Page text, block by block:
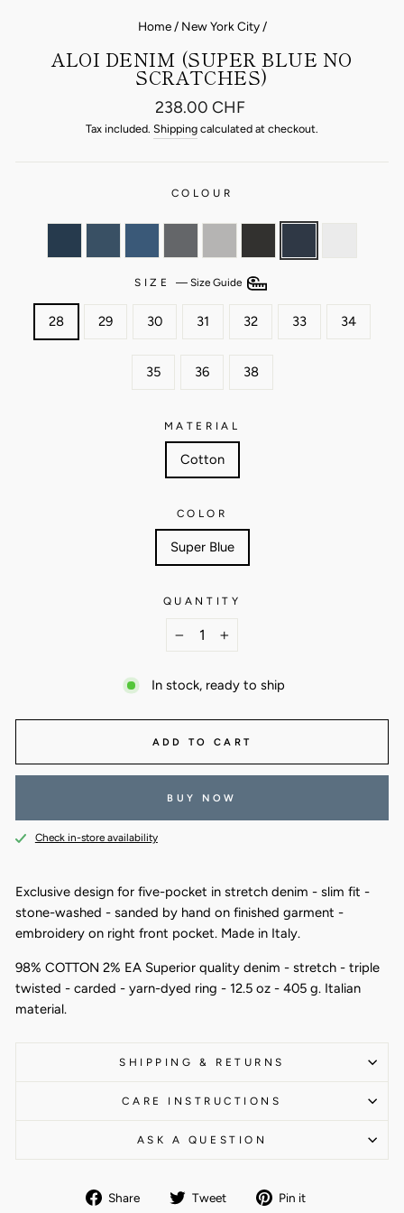
Home / New York City /
ALOI DENIM (SUPER BLUE NO
SCRATCHES)
Regular
price
238.00 CHF
Tax included. Shipping calculated at checkout.
COLOUR
SIZE — Size Guide
28 29 30 31 32 33 34
35 36 38
MATERIAL
Cotton
COLOR
Super Blue
QUANTITY
+
In stock, ready to ship
ADD TO CART
BUY NOW
Check in-store availability
Exclusive design for five-pocket in stretch denim - slim fit -
stone-washed - sanded by hand on finished garment -
embroidery on right front pocket. Made in Italy.
98% COTTON 2% EA Superior quality denim - stretch - triple
twisted - carded - yarn-dyed ring - 12.5 oz - 405 g. Italian
material.
SHIPPING & RETURNS
CARE INSTRUCTIONS
ASK A QUESTION
Share
Share Tweet
Tweet Pin it